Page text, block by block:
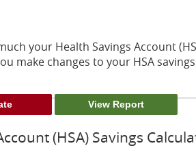
your Health Savings Account
make changes to your HSA
(HSA) Savings